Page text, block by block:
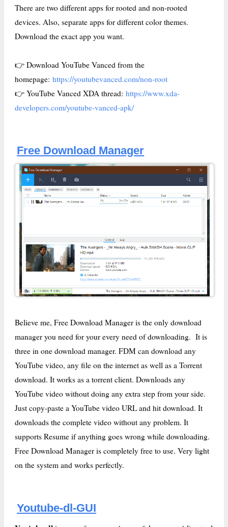
There are two different apps for rooted and non-rooted
devices. Also, separate apps for different color themes.
Download the exact app you want.
👉 Download YouTube Vanced from the
homepage:https://youtubevanced.com/non-root
👉 YouTube Vanced XDA thread:https://www.xda-
developers.com/youtube-vanced-apk/
Free Download Manager
Believe me, Free Download Manager is the only download
manager you need for your every need of downloading. It is
three in one download manager. FDM can download any
YouTube video, any file on the internet as well as a Torrent
download. It works as a torrent client. Downloads any
YouTube video without doing any extra step from your side.
Just copy-paste a YouTube video URL and hit download. It
downloads the complete video without any problem. It
supports Resume if anything goes wrong while downloading.
Free Download Manager is completely free to use. Very light
on the system and works perfectly.
Youtube-dl-GUI